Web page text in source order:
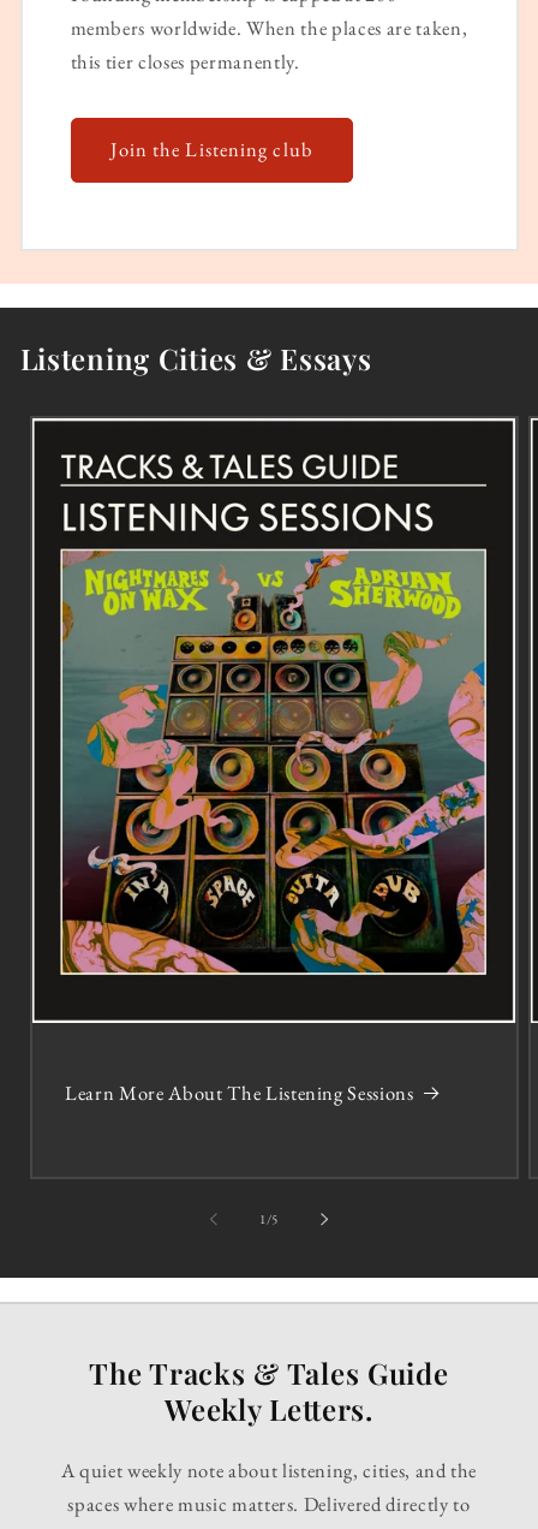
members worldwide. When the places are taken,
this tier closes permanently.
Join the Listening club
Listening Cities & Essays
Learn More About The Listening Sessions
1/of5
The Tracks & Tales Guide
Weekly Letters.
A quiet weekly note about listening, cities, and the
spaces where music matters. Delivered directly to